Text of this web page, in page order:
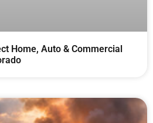
Home, Auto & Commercial